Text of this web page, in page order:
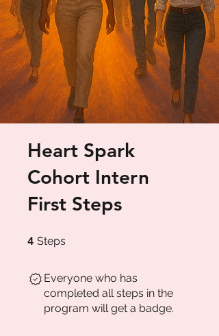
Heart Spark
Cohort Intern
First Steps
4 Steps
Everyone who has
completed all steps in the
program will get a badge.